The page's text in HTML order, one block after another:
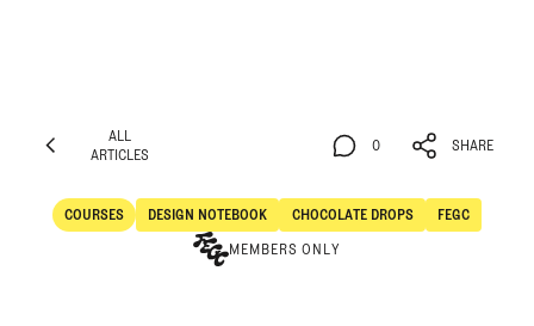
ALL
ARTICLES
ARTICLES
COURSES
Courses
DESIGN NOTEBOOK
Design Notebook
CHOCOLATE DROPS FEGC
MEMBERS ONLY
0
0
SHARE
SHARE